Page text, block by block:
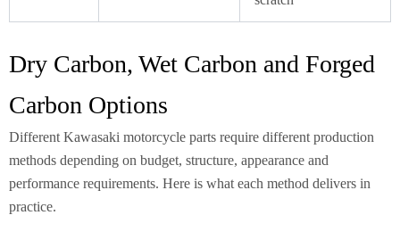
Dry Carbon, Wet Carbon and Forged
Carbon Options
Different Kawasaki motorcycle parts require different production
methods depending on budget, structure, appearance and
performance requirements. Here is what each method delivers in
practice.